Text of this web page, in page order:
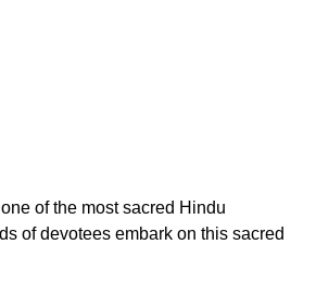
of the most sacred Hindu
of devotees embark on this sacred